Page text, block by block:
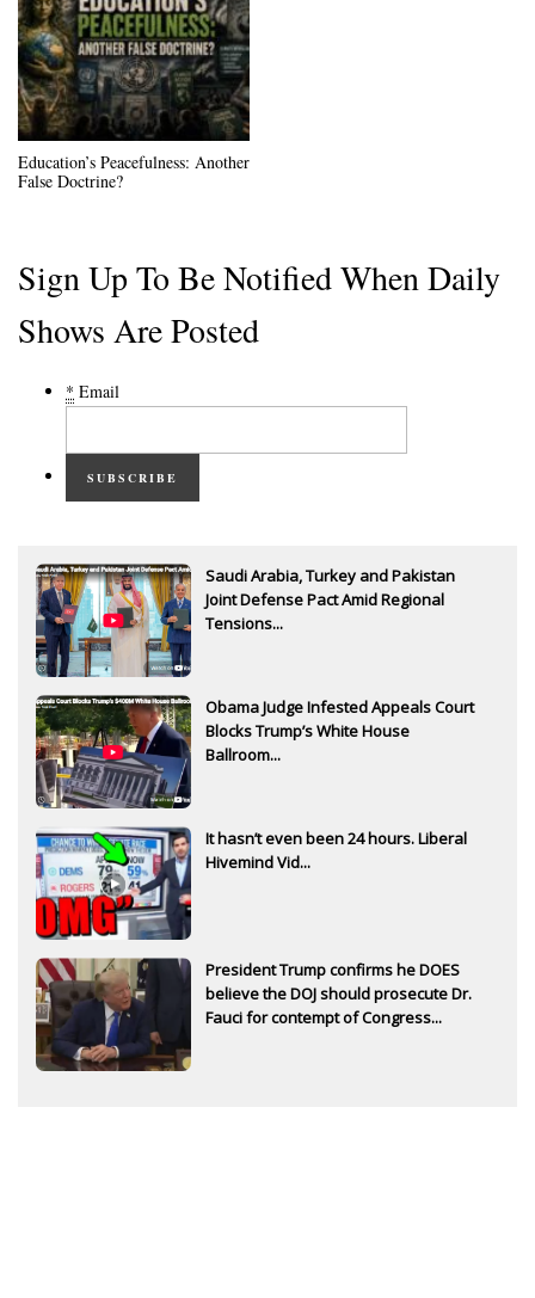
Education’s Peacefulness: Another
False Doctrine?
Sign Up To Be Notified When Daily
Shows Are Posted
* Email
SUBSCRIBE
Saudi Arabia, Turkey and Pakistan
Joint Defense Pact Amid Regional
Tensions...
Obama Judge Infested Appeals Court
Blocks Trump’s White House
Ballroom...
It hasn’t even been 24 hours. Liberal
Hivemind Vid...
President Trump confirms he DOES
believe the DOJ should prosecute Dr.
Fauci for contempt of Congress...